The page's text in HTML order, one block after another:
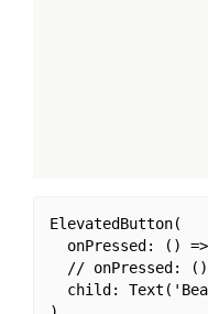
ElevatedButton(
onPressed: ()
// onPressed:
child: